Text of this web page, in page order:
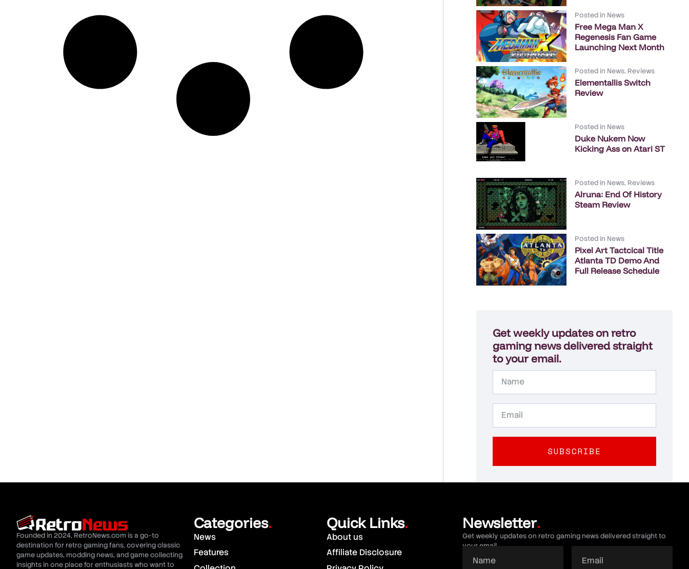
Posted in News
Free Mega Man X
Regenesis Fan Game
Launching Next Month
Posted in News, Reviews
Elementallis Switch
Review
Posted in News
Duke Nukem Now
Kicking Ass on Atari ST
Posted in News, Reviews
Alruna: End Of History
Steam Review
Posted in News
Pixel Art Tactcical Title
Atlanta TD Demo And
Full Release Schedule
Get weekly updates on retro
gaming news delivered straight
to your email.
SUBSCRIBE
Founded in 2024, RetroNews.com is a go-to
destination for retro gaming fans, covering classic
game updates, modding news, and game collecting
insights in one place for enthusiasts who want to
Categories.
News
Features
Quick Links.
About us
Affiliate Disclosure
Newsletter.
Get weekly updates on retro gaming news delivered straight to
your email.